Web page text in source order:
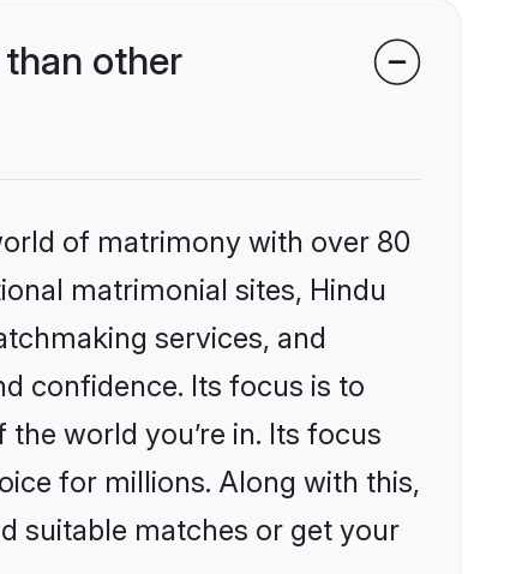
other
of matrimony with over 80
matrimonial sites, Hindu
services, and
confidence. Its focus is to
world you’re in. Its focus
for millions. Along with this,
suitable matches or get your